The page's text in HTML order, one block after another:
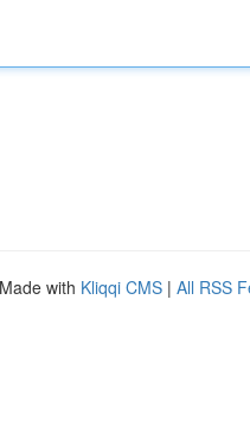
with Kliqqi CMS | All RSS